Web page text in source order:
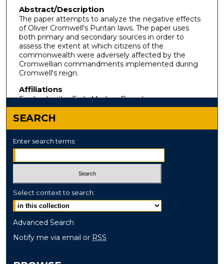
Abstract/Description
The paper attempts to analyze the negative effects
of Oliver Cromwell's Puritan laws. The paper uses
both primary and secondary sources in order to
assess the extent at which citizens of the
commonwealth were adversely affected by the
Cromwellian commandments implemented during
Cromwell's reign.
Affiliations
England in the Early Modern Period
SEARCH
Enter search terms:
Select context to search:
Advanced Search
Notify me via email or RSS